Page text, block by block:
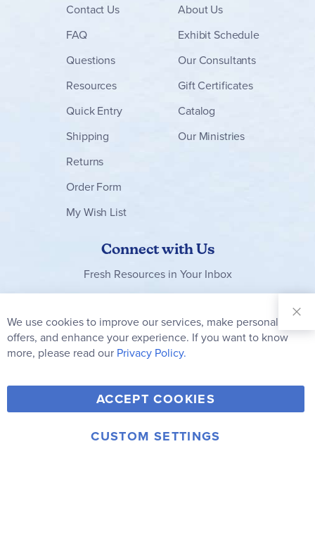
Contact Us
FAQ
Questions
Resources
Quick Entry
Shipping
Returns
Order Form
My Wish List
About Us
Exhibit Schedule
Our Consultants
Gift Certificates
Catalog
Our Ministries
Connect with Us
Fresh Resources in Your Inbox
Our
Newsletter:
Subscribe
Y
o
u
F
a
c
T
w
i
V
i
m
I
© 2006-2026 Rainbow Resource Center, Inc.
We use cookies to improve our services, make personal
offers, and enhance your experience. If you want to know
more, please read our Privacy Policy.
ACCEPT COOKIES
CUSTOM SETTINGS